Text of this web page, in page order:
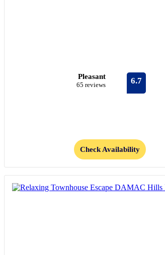
Pleasant
65 reviews 6.7
Check Availability